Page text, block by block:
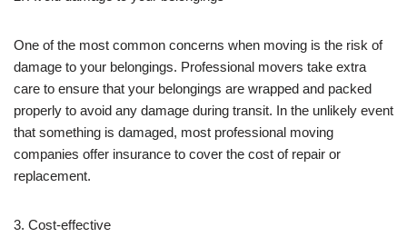
One of the most common concerns when moving is the risk of
damage to your belongings. Professional movers take extra
care to ensure that your belongings are wrapped and packed
properly to avoid any damage during transit. In the unlikely event
that something is damaged, most professional moving
companies offer insurance to cover the cost of repair or
replacement.
3. Cost-effective